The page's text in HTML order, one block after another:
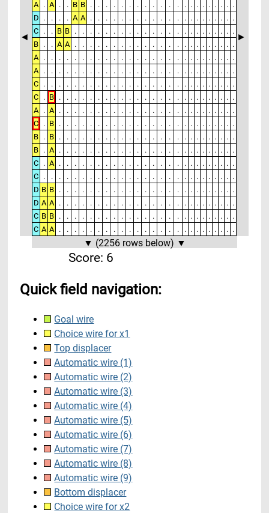
◄
A . A . . B B . . . . . . . . . . . . . . . . . . . . .
D . . . . A A . . . . . . . . . . . . . . . . . . . . .
C . . B B . . . . . . . . . . . . . . . . . . . . . . .
B . . A A . . . . . . . . . . . . . . . . . . . . . . .
A . . . . . . . . . . . . . . . . . . . . . . . . . . .
A . . . . . . . . . . . . . . . . . . . . . . . . . . .
C . . . . . . . . . . . . . . . . . . . . . . . . . . .
C . B . . . . . . . . . . . . . . . . . . . . . . . . .
A . A . . . . . . . . . . . . . . . . . . . . . . . . .
C . B . . . . . . . . . . . . . . . . . . . . . . . . .
B . B . . . . . . . . . . . . . . . . . . . . . . . . .
B . A . . . . . . . . . . . . . . . . . . . . . . . . .
C . A . . . . . . . . . . . . . . . . . . . . . . . . .
C . . . . . . . . . . . . . . . . . . . . . . . . . . .
D B B . . . . . . . . . . . . . . . . . . . . . . . . .
D A A . . . . . . . . . . . . . . . . . . . . . . . . .
C B B . . . . . . . . . . . . . . . . . . . . . . . . .
C A A . . . . . . . . . . . . . . . . . . . . . . . . .
►
▼ (2256 rows below) ▼
Score: 6
Quick field navigation:
Goal wire
Choice wire for x1
Top displacer
Automatic wire (1)
Automatic wire (2)
Automatic wire (3)
Automatic wire (4)
Automatic wire (5)
Automatic wire (6)
Automatic wire (7)
Automatic wire (8)
Automatic wire (9)
Bottom displacer
Choice wire for x2